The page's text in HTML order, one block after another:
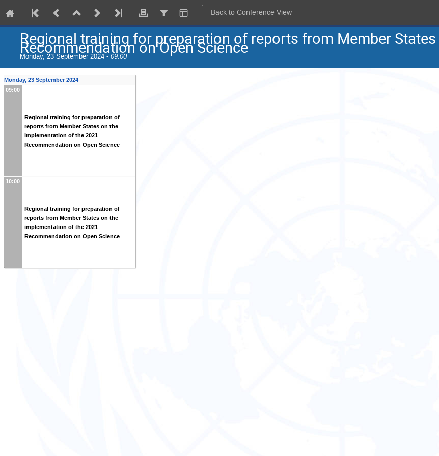
Back to Conference View
Regional training for preparation of reports from Member
Recommendation on Open Science
Monday, 23 September 2024 - 09:00
Monday, 23 September 2024
09:00
Regional training for preparation of
reports from Member States on the
implementation of the 2021
Recommendation on Open Science
10:00
Regional training for preparation of
reports from Member States on the
implementation of the 2021
Recommendation on Open Science